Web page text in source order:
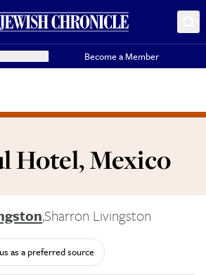
Become a Member
Hotel, Mexico
,Sharron Livingston
as a preferred source